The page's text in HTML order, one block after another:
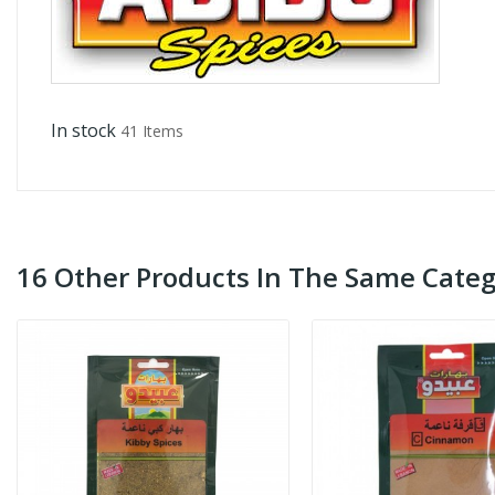
In stock 41 Items
16 Other Products In The Same